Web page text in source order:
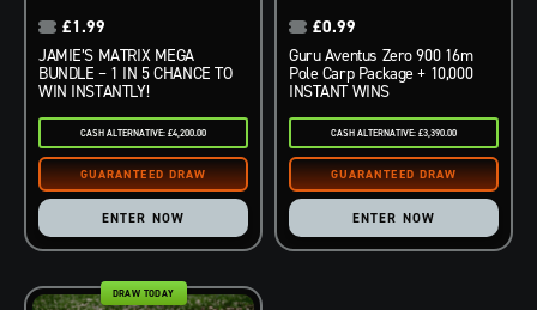
JAMIE’S MATRIX MEGA
BUNDLE – 1 IN 5 CHANCE TO
WIN INSTANTLY!
£1.99
CASH ALTERNATIVE: £4,200.00
ENTER NOW
Guru Aventus Zero 900 16m
Pole Carp Package + 10,000
INSTANT WINS
£0.99
CASH ALTERNATIVE: £3,390.00
ENTER NOW
DRAW TODAY